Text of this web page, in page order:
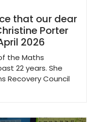
that our dear
Porter
2026
the Maths
22 years. She
Recovery Council